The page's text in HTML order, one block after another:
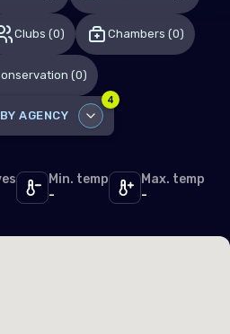
Clubs (0) Chambers (0)
(0)
AGENCY
4
Min. temp
-
Max. temp
-